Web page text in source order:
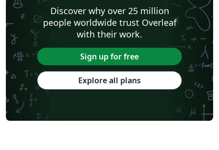
Discover why over 25 million
people worldwide trust Overleaf
with their work.
Sign up for free
Explore all plans